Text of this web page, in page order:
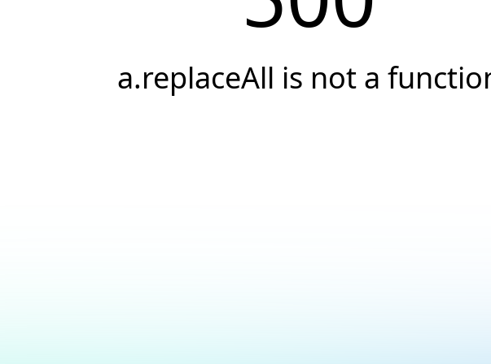
a.replaceAll is not a